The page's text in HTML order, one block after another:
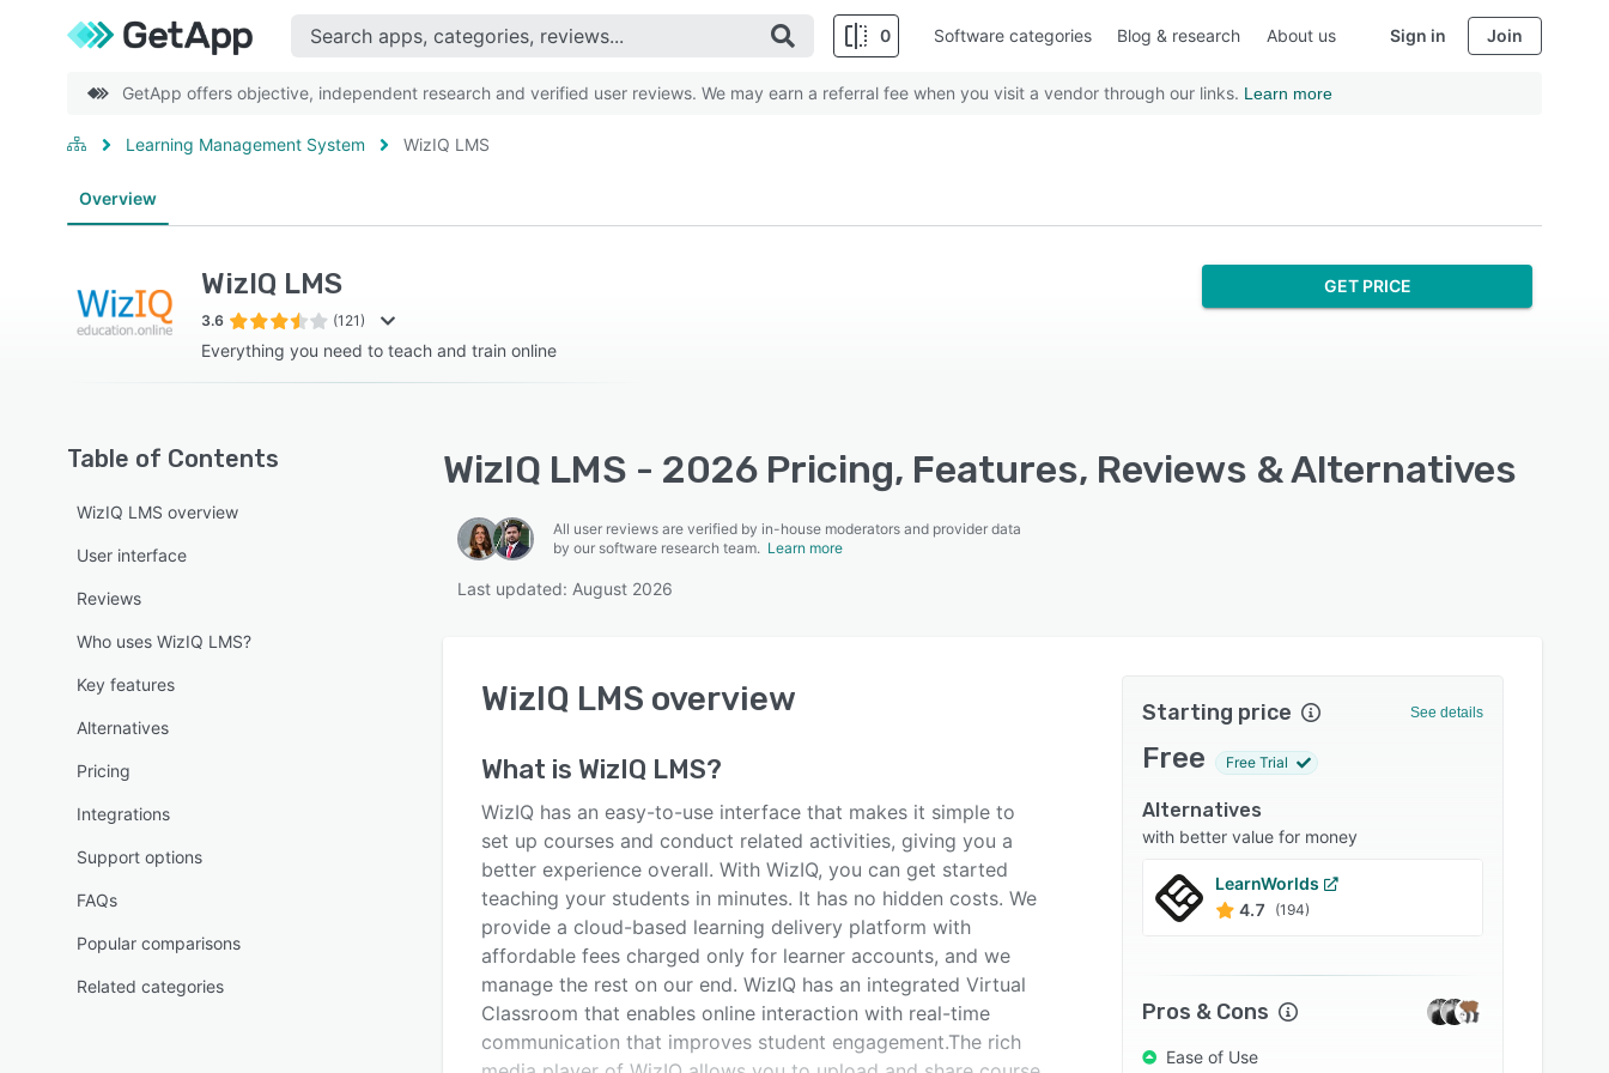
0 Software categories Blog & research About us Sign in Join
GetApp offers objective, independent research and verified user reviews. We may earn a referral fee when you visit a vendor through our links. Learn more
Learning Management System WizIQ LMS
Overview
WizIQ LMS
3.6 (121)
Everything you need to teach and train online
GET PRICE
Table of Contents
WizIQ LMS overview
User interface
Reviews
Who uses WizIQ LMS?
Key features
Alternatives
Pricing
Integrations
Support options
FAQs
Popular comparisons
Related categories
WizIQ LMS - 2026 Pricing, Features, Reviews & Alternatives
All user reviews are verified by in-house moderators and provider data
by our software research team. Learn more
Last updated: August 2026
WizIQ LMS overview
What is WizIQ LMS?
WizIQ has an easy-to-use interface that makes it simple to
set up courses and conduct related activities, giving you a
better experience overall. With WizIQ, you can get started
teaching your students in minutes. It has no hidden costs. We
provide a cloud-based learning delivery platform with
affordable fees charged only for learner accounts, and we
manage the rest on our end. WizIQ has an integrated Virtual
Classroom that enables online interaction with real-time
communication that improves student engagement.The rich
Starting price See details
Free Free Trial
Alternatives
with better value for money
LearnWorlds
4.7
(194)
Pros & Cons
Ease of Use